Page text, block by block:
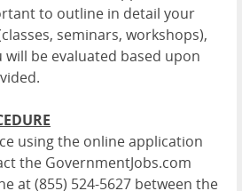
to outline in detail your
seminars, workshops),
will be evaluated based upon
using the online application
the GovernmentJobs.com
at (855) 524-5627 between the